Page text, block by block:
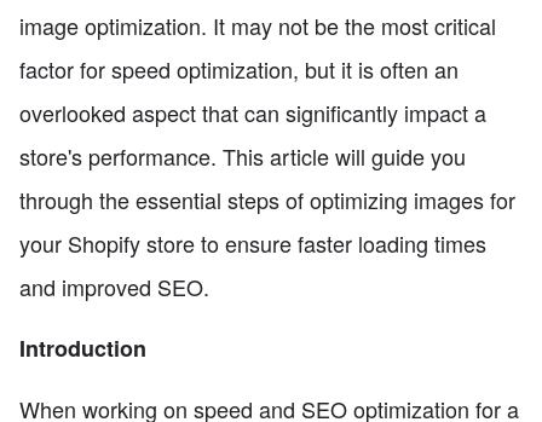
image optimization. It may not be the most critical
factor for speed optimization, but it is often an
overlooked aspect that can significantly impact a
store's performance. This article will guide you
through the essential steps of optimizing images for
your Shopify store to ensure faster loading times
and improved SEO.
Introduction
When working on speed and SEO optimization for a